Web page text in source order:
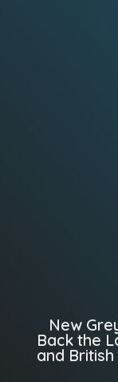
New
Back the
and